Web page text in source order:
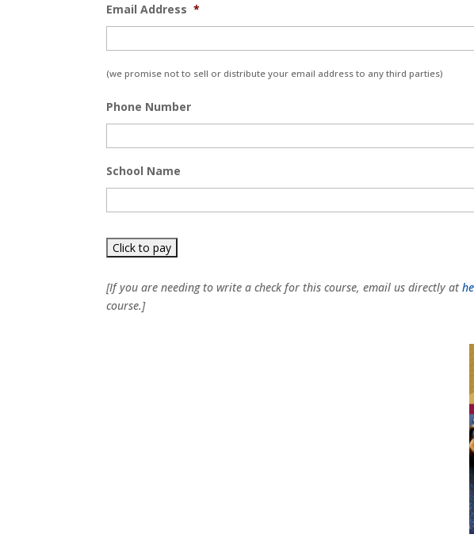
Email Address *
(we promise not to sell or distribute your email address to any third parties)
Phone Number
School Name
[If you are needing to write a check for this course, email us directly at
course.]